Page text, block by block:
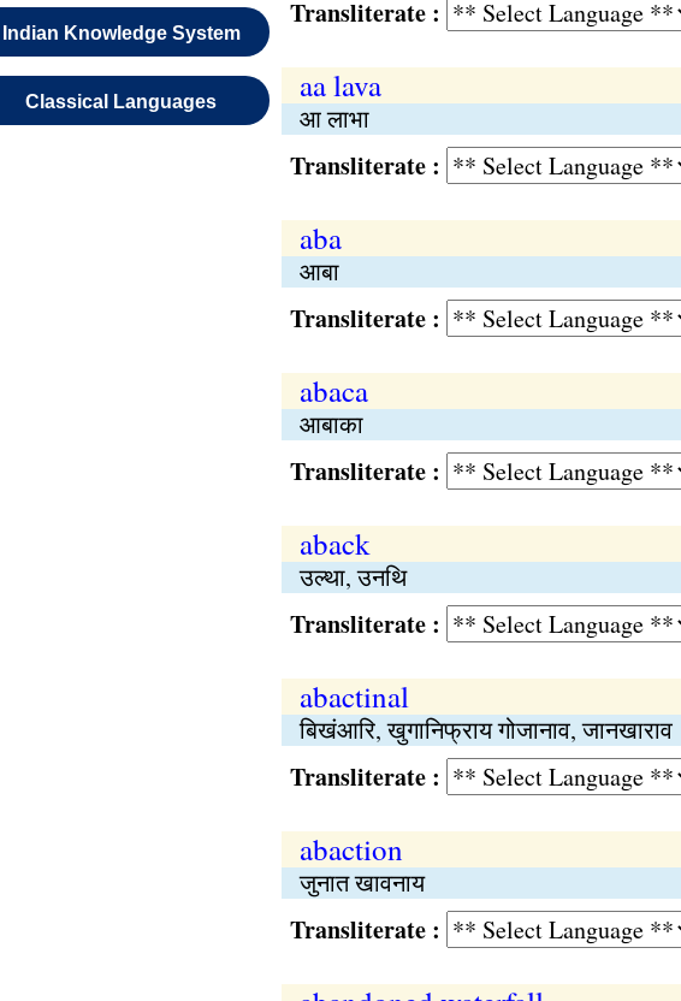
Indian Knowledge System
Classical Languages
Transliterate :
aa lava
आ लाभा
Transliterate :
aba
आबा
Transliterate :
abaca
आबाका
Transliterate :
aback
उल्था, उनथि
Transliterate :
abactinal
बिखंआरि, खुगानिफ्राय गोजानाव, जानखाराव
Transliterate :
abaction
जुनात खावनाय
Transliterate :